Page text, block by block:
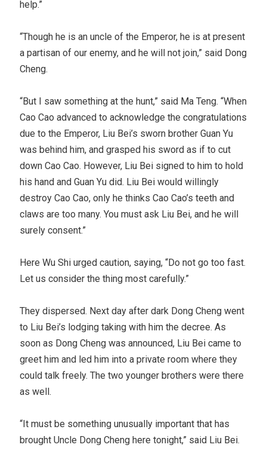
help.”
“Though he is an uncle of the Emperor, he is at present
a partisan of our enemy, and he will not join,” said Dong
Cheng.
“But I saw something at the hunt,” said Ma Teng. “When
Cao Cao advanced to acknowledge the congratulations
due to the Emperor, Liu Bei’s sworn brother Guan Yu
was behind him, and grasped his sword as if to cut
down Cao Cao. However, Liu Bei signed to him to hold
his hand and Guan Yu did. Liu Bei would willingly
destroy Cao Cao, only he thinks Cao Cao’s teeth and
claws are too many. You must ask Liu Bei, and he will
surely consent.”
Here Wu Shi urged caution, saying, “Do not go too fast.
Let us consider the thing most carefully.”
They dispersed. Next day after dark Dong Cheng went
to Liu Bei’s lodging taking with him the decree. As
soon as Dong Cheng was announced, Liu Bei came to
greet him and led him into a private room where they
could talk freely. The two younger brothers were there
as well.
“It must be something unusually important that has
brought Uncle Dong Cheng here tonight,” said Liu Bei.